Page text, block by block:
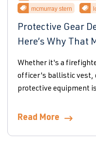
mcmurray stern
Protective Gear
Here’s Why That
Whether it's a
officer's ballistic vest,
protective equipment
Read More